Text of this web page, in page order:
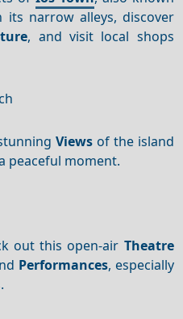
its narrow alleys, discover
, and visit local shops
Viewsof the island
peaceful moment.
out this open-air Theatre
Performances, especially